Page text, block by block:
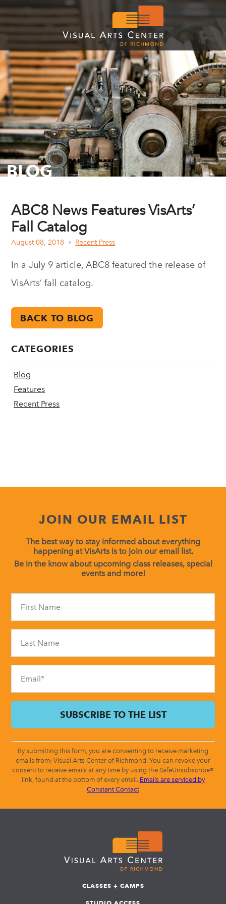
BLOG
ABC8 News Features VisArts’
Fall Catalog
August 08, 2018 Recent Press
In a July 9 article, ABC8 featured the release of
VisArts’ fall catalog.
BACK TO BLOG
CATEGORIES
Blog
Features
Recent Press
JOIN OUR EMAIL LIST
The best way to stay informed about everything
happening at VisArts is to join our email list.
Be in the know about upcoming class releases, special
events and more!
field
blank.
By submitting this form, you are consenting to receive marketing
emails from: Visual Arts Center of Richmond. You can revoke your
consent to receive emails at any time by using the SafeUnsubscribe®
link, found at the bottom of every email. Emails are serviced by
Constant Contact
CLASSES + CAMPS